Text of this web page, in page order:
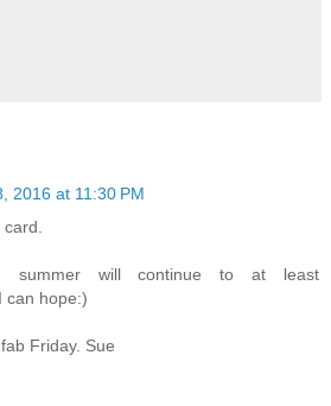
2016 at 11:30 PM
summer will continue to at least
can hope:)
Friday. Sue